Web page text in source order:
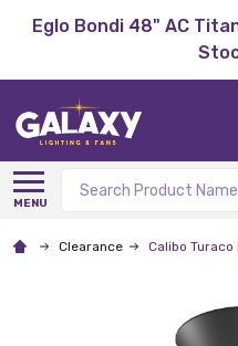
Eglo Bondi 48" AC
MENU
Search
Clearance Calibo